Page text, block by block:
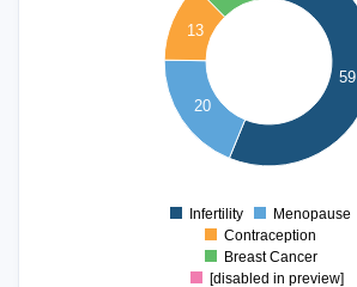
59
20
13
Infertility
Menopause
Contraception
Breast Cancer
[disabled in preview]